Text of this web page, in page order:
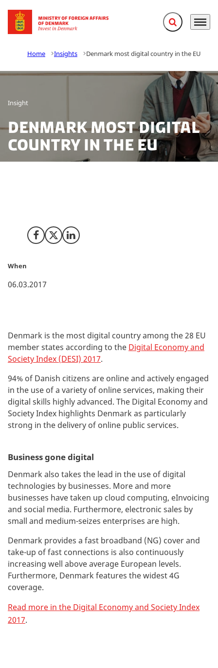
Go to frontpage Expand search
Menu
Home Insights Denmark most digital country in the EU
Insight
Denmark most digital
country in the EU
Share on Facebook
Share on X (Twitter)
Share on LinkedIn
When
06.03.2017
Denmark is the most digital country among the 28 EU
member states according to the Digital Economy and
Society Index (DESI) 2017.
94% of Danish citizens are online and actively engaged
in the use of a variety of online services, making their
digital skills highly advanced. The Digital Economy and
Society Index highlights Denmark as particularly
strong in the delivery of online public services.
Business gone digital
Denmark also takes the lead in the use of digital
technologies by businesses. More and more
businesses have taken up cloud computing, eInvoicing
and social media. Furthermore, electronic sales by
small and medium-seizes enterprises are high.
Denmark provides a fast broadband (NG) cover and
take-up of fast connections is also continuously
increasing well above average European levels.
Furthermore, Denmark features the widest 4G
coverage.
Read more in the Digital Economy and Society Index
2017.